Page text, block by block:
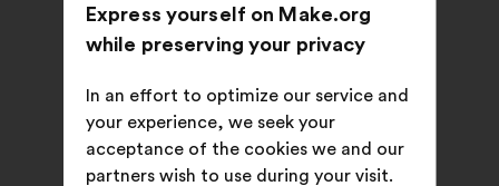
Express yourself on Make.org
while preserving your privacy
In an effort to optimize our service and
your experience, we seek your
acceptance of the cookies we and our
partners wish to use during your visit.